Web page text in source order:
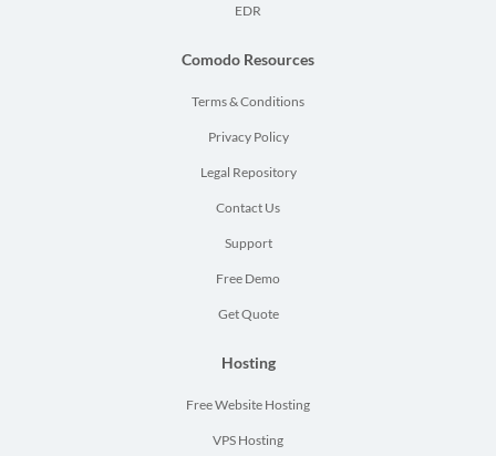
EDR
Comodo Resources
Terms & Conditions
Privacy Policy
Legal Repository
Contact Us
Support
Free Demo
Get Quote
Hosting
Free Website Hosting
VPS Hosting